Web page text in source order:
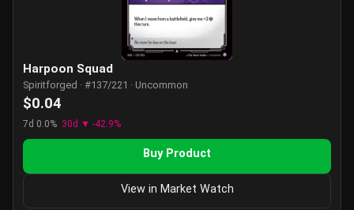
Harpoon Squad
Spiritforged · #137/221 · Uncommon
$0.04
7d 0.0% 30d ▼ -42.9%
Buy Product
View in Market Watch